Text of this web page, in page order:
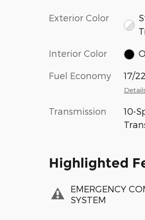
Exterior Color
Interior Color
Fuel Economy 17/
Transmission
10-
Highlighted
EMERGENCY
SYSTEM